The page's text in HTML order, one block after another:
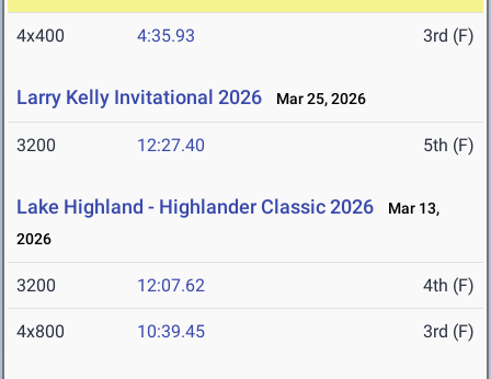
4x400 4:35.93 3rd (F)
Larry Kelly Invitational 2026 Mar 25, 2026
3200 12:27.40 5th (F)
Lake Highland - Highlander Classic 2026
Mar 13,
2026
3200 12:07.62 4th (F)
4x800 10:39.45 3rd (F)